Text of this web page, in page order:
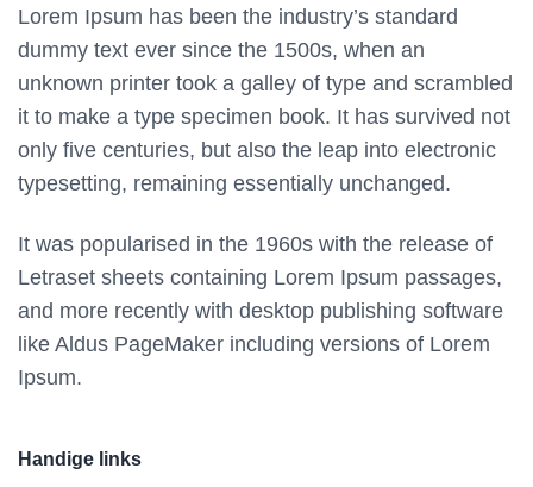
Lorem Ipsum has been the industry’s standard
dummy text ever since the 1500s, when an
unknown printer took a galley of type and scrambled
it to make a type specimen book. It has survived not
only five centuries, but also the leap into electronic
typesetting, remaining essentially unchanged.
It was popularised in the 1960s with the release of
Letraset sheets containing Lorem Ipsum passages,
and more recently with desktop publishing software
like Aldus PageMaker including versions of Lorem
Ipsum.
Handige links